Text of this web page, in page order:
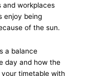
and workplaces
enjoy being
of the sun.
a balance
day and how the
timetable with